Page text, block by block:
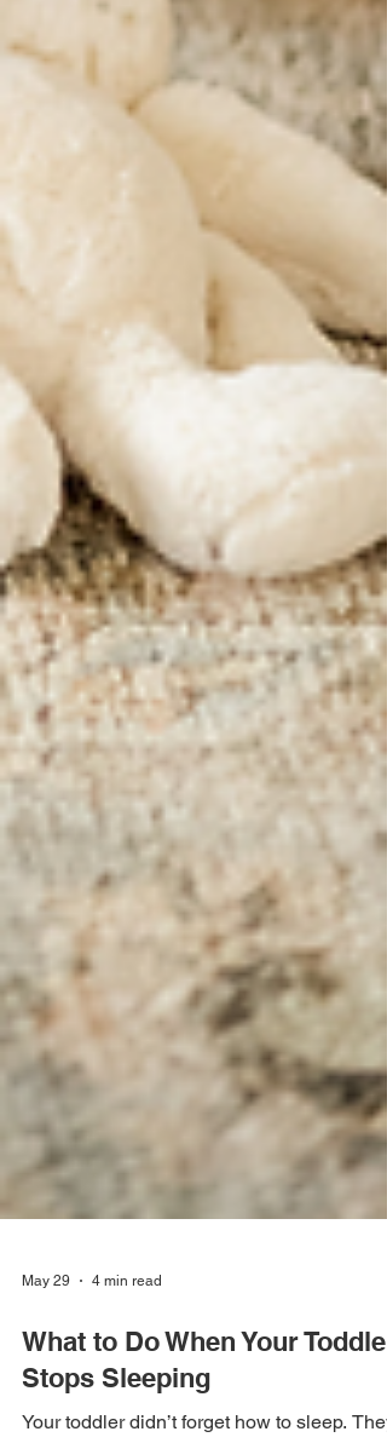
May 29 4 min read
What to Do When Your Toddler
Stops Sleeping